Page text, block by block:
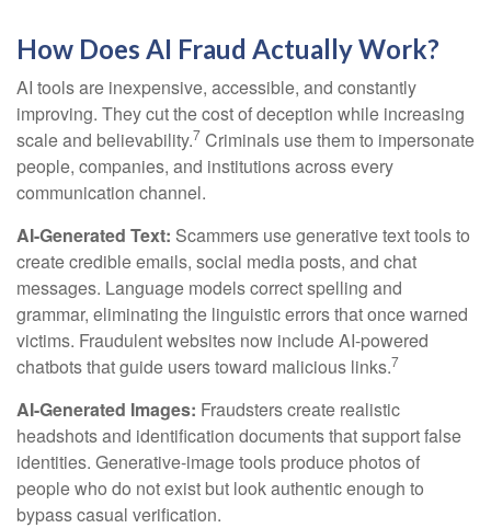
How Does AI Fraud Actually Work?
AI tools are inexpensive, accessible, and constantly
improving. They cut the cost of deception while increasing
scale and believability.7 Criminals use them to impersonate
people, companies, and institutions across every
communication channel.
AI-Generated Text: Scammers use generative text tools to
create credible emails, social media posts, and chat
messages. Language models correct spelling and
grammar, eliminating the linguistic errors that once warned
victims. Fraudulent websites now include AI-powered
chatbots that guide users toward malicious links.7
AI-Generated Images: Fraudsters create realistic
headshots and identification documents that support false
identities. Generative-image tools produce photos of
people who do not exist but look authentic enough to
bypass casual verification.